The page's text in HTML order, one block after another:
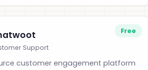
Free
Support
customer engagement platform